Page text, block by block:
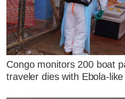
Congo monitors 200 boat
traveler dies with Ebola-